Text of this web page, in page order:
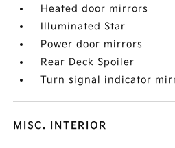
Heated door mirrors
Illuminated Star
Power door mirrors
Rear Deck Spoiler
Turn signal indicator
MISC. INTERIOR